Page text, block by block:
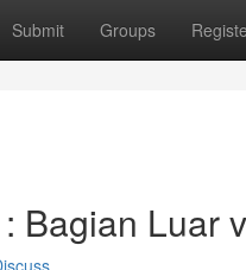
Submit Groups
Bagian Luar